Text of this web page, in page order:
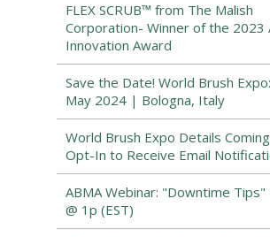
FLEX SCRUB™ from The Malish
Corporation- Winner of the 2023
Innovation Award
Save the Date! World Brush
May 2024 | Bologna, Italy
World Brush Expo Details
Opt-In to Receive Email
ABMA Webinar: "Downtime Tips"
@ 1p (EST)